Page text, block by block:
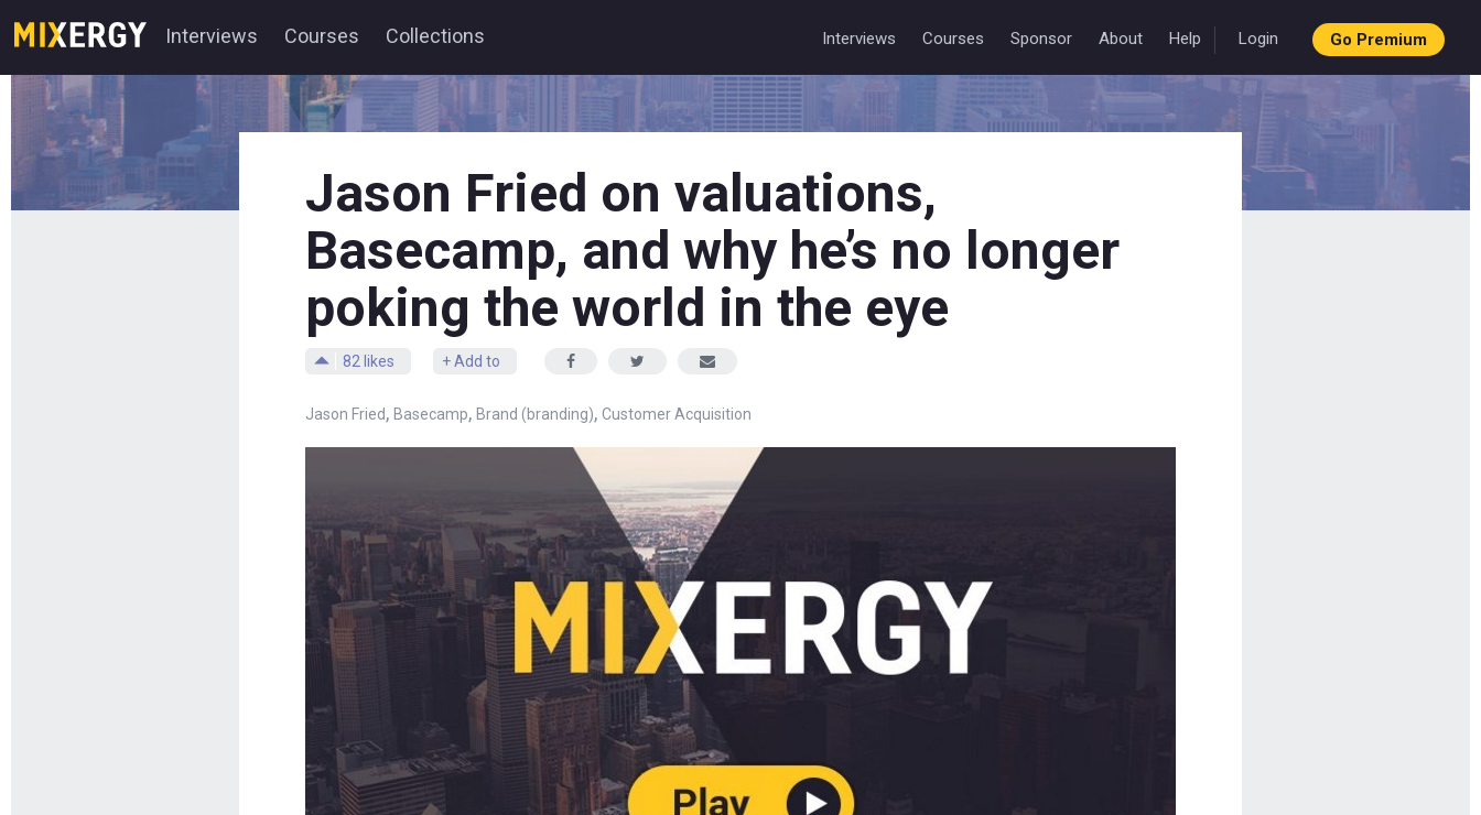
Interviews Courses Collections Interviews Courses Sponsor About Help Login Go Premium
Jason Fried on valuations,
Basecamp, and why he’s no longer
poking the world in the eye
82 likes + Add to
Jason Fried, Basecamp, Brand (branding), Customer Acquisition